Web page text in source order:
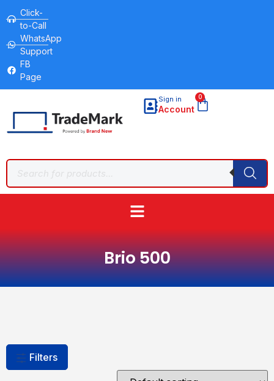
Click-
to-Call
WhatsApp
Support
FB
Page
Sign in
Account
0
Brio 500
Filters